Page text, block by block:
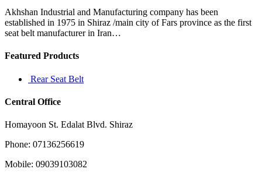
Akhshan Industrial and Manufacturing company has been
established in 1975 in Shiraz /main city of Fars province as the first
seat belt manufacturer in Iran…
Featured Products
Rear Seat Belt
Central Office
Homayoon St. Edalat Blvd. Shiraz
Phone: 07136256619
Mobile: 09039103082